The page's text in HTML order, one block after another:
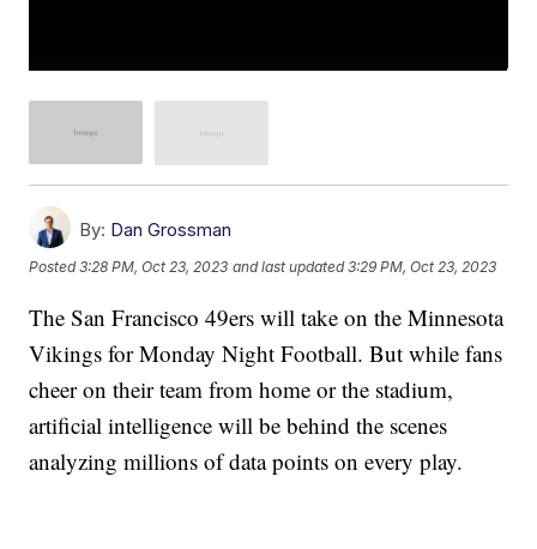
By: Dan Grossman
Posted3:28 PM, Oct 23, 2023 and last updated 3:29 PM, Oct 23, 2023
The San Francisco 49ers will take on the Minnesota
Vikings for Monday Night Football. But while fans
cheer on their team from home or the stadium,
artificial intelligence will be behind the scenes
analyzing millions of data points on every play.